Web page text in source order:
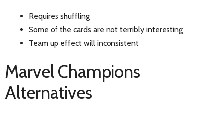
Requires shuffling
Some of the cards are not terribly interesting
Team up effect will inconsistent
Marvel Champions
Alternatives